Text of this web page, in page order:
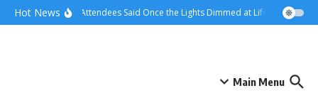
Skip to content
Hot NewsWhat Attendees Said Once the Lights Dimmed at Life Surge
Main Menu